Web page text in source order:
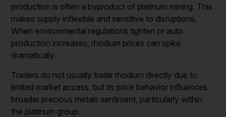
production is often a byproduct of platinum mining. This
makes supply inflexible and sensitive to disruptions.
When environmental regulations tighten or auto
production increases, rhodium prices can spike
dramatically.
Traders do not usually trade rhodium directly due to
limited market access, but its price behavior influences
broader precious metals sentiment, particularly within
the platinum group.